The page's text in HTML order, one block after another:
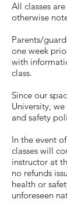
All classes
otherwise
Parents/
one week
with
class.
Since our
University,
and safety
In the event
classes will
instructor at
no refunds
health or
unforeseen